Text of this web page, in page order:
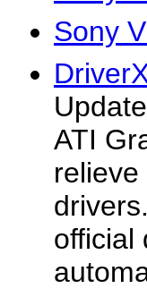
Sony
ATI
official